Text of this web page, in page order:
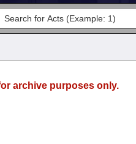
archive purposes only.